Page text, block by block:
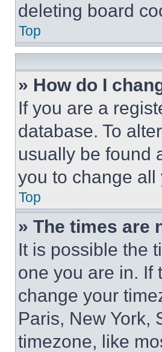
deleting board
Top
» How do I
If you are a
database. To
usually be found
you to change
Top
» The times are
It is possible the
one you are in. If
change your
Paris, New York,
timezone, like